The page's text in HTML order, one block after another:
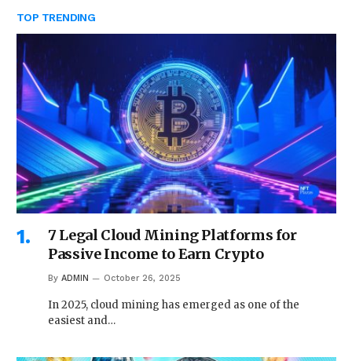
TOP TRENDING
7 Legal Cloud Mining Platforms for
Passive Income to Earn Crypto
By ADMIN October 26, 2025
In 2025, cloud mining has emerged as one of the
easiest and…